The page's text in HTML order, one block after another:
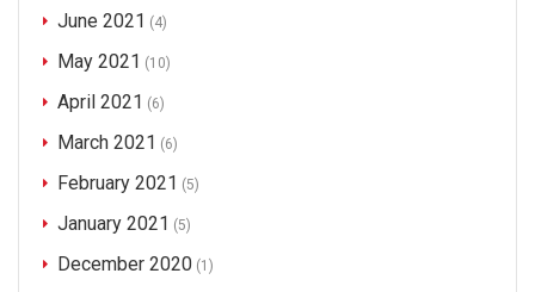
June 2021 (4)
May 2021 (10)
April 2021 (6)
March 2021 (6)
February 2021 (5)
January 2021 (5)
December 2020 (1)